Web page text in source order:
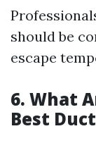
should be
escape
6. What
Best